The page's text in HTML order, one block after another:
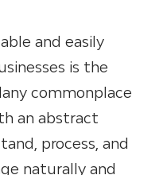
and easily
is the
commonplace
an abstract
process, and
naturally and